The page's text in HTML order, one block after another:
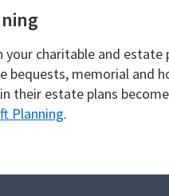
charitable and
bequests, memorial and
their estate plans
Planning.